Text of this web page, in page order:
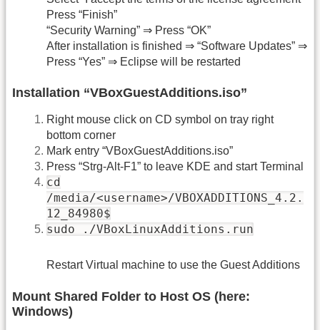
Press “Finish”
“Security Warning” ⇒ Press “OK”
After installation is finished ⇒ “Software Updates” ⇒
Press “Yes” ⇒ Eclipse will be restarted
Installation “VBoxGuestAdditions.iso”
Right mouse click on CD symbol on tray right
bottom corner
Mark entry “VBoxGuestAdditions.iso”
Press “Strg-Alt-F1” to leave KDE and start Terminal
cd
/media/<username>/VBOXADDITIONS_4.2.
12_84980$
sudo ./VBoxLinuxAdditions.run
Restart Virtual machine to use the Guest Additions
Mount Shared Folder to Host OS (here:
Windows)